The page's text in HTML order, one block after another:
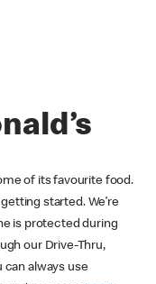
of its favourite food.
started. We’re
is protected during
our Drive-Thru,
always use